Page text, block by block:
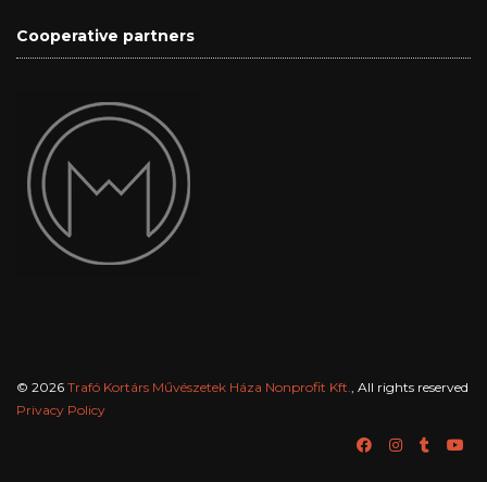
Cooperative partners
© 2026 Trafó Kortárs Művészetek Háza Nonprofit Kft., All rights reserved
Privacy Policy